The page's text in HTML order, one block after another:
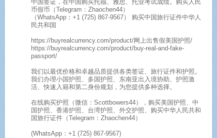
中国签证，在中国购买托福、雅思、托业考试成绩。购买人民
币假币（Telegram：Zhaochen44）
（WhatsApp：+1 (725) 867-9567） 购买中国旅行证件中华人
民共和国
https://buyrealcurrency.com/product/网上出售假美国护照/
https://buyrealcurrency.com/product/buy-real-and-fake-
passport/
我们以最优价格和卓越品质提供各类签证、旅行证件和护照。
我们办理小国护照、多国护照、东南亚出入境协助、护照激
活、快速入籍和第二身份规划，为您提供多种选择。
在线购买护照（微信：Scottbowers44），购买美国护照、中
国护照、香港护照、台湾护照、外交护照、购买中华人民共和
国旅行证件（Telegram：Zhaochen44）
(WhatsApp：+1 (725) 867-9567)